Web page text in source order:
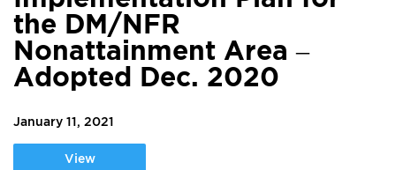
the DM/NFR
Nonattainment Area –
Adopted Dec. 2020
January 11, 2021
View